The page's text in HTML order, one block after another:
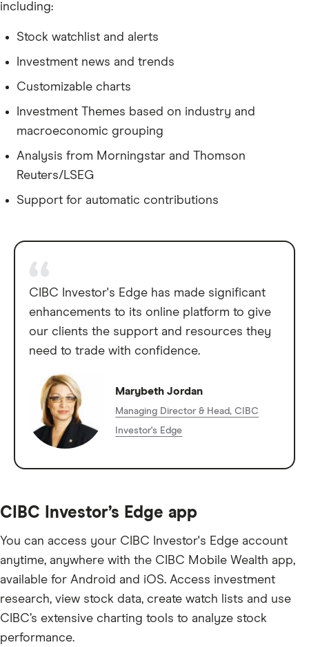
including:
Stock watchlist and alerts
Investment news and trends
Customizable charts
Investment Themes based on industry and
macroeconomic grouping
Analysis from Morningstar and Thomson
Reuters/LSEG
Support for automatic contributions
CIBC Investor's Edge has made significant
enhancements to its online platform to give
our clients the support and resources they
need to trade with confidence.
Marybeth Jordan
Managing Director & Head, CIBC
Investor's Edge
CIBC Investor’s Edge app
You can access your CIBC Investor's Edge account
anytime, anywhere with the CIBC Mobile Wealth app,
available for Android and iOS. Access investment
research, view stock data, create watch lists and use
CIBC’s extensive charting tools to analyze stock
performance.